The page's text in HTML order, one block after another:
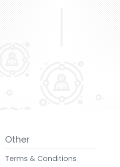
Other
Terms & Conditions